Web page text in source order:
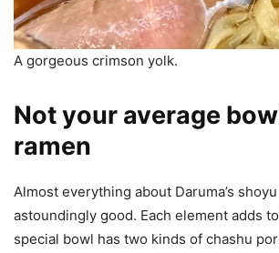
A gorgeous crimson yolk.
Not your average
ramen
Almost everything about Daruma’s
astoundingly good. Each element adds
special bowl has two kinds of chashu